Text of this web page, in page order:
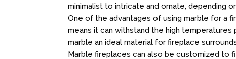
minimalist to intricate and ornate, depending
One of the advantages of using marble for a
means it can withstand the high
marble an ideal material for fireplace
Marble fireplaces can also be customized to